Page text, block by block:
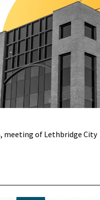
meeting of Lethbridge City